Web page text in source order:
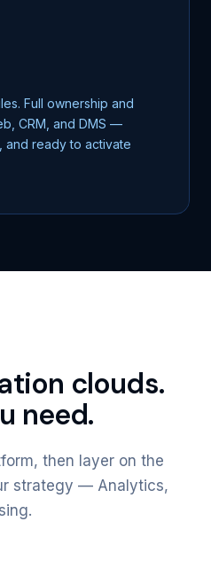
Full ownership and
CRM, and DMS —
and ready to activate
clouds.
need.
then layer on the
strategy — Analytics,